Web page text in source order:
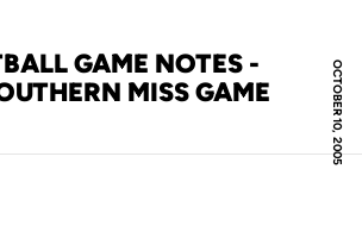
OCTOBER 10, 2005
GAME NOTES -
MISS GAME